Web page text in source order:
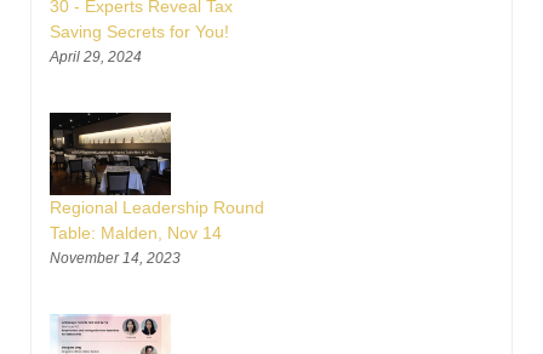
30 - Experts Reveal Tax
Saving Secrets for You!
April 29, 2024
Regional Leadership Round
Table: Malden, Nov 14
November 14, 2023